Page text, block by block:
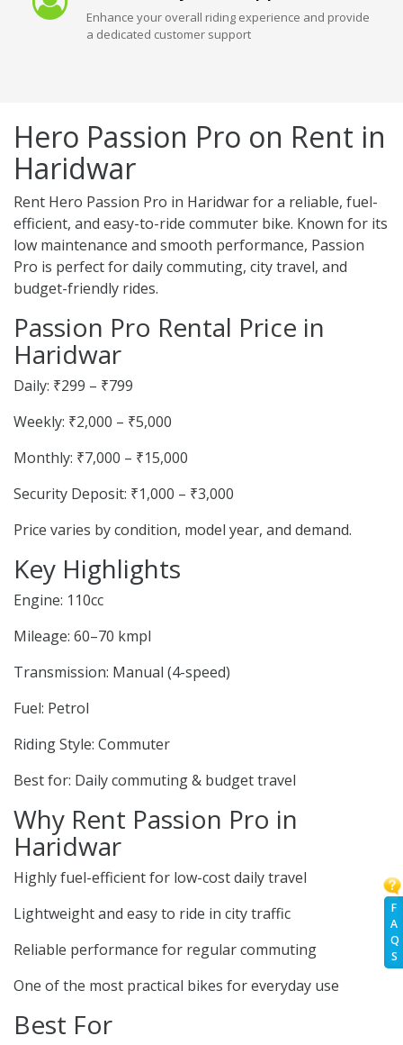
F
A
Q
S
Enhance your overall riding experience and provide
a dedicated customer support
Hero Passion Pro on Rent in
Haridwar
Rent Hero Passion Pro in Haridwar for a reliable, fuel-
efficient, and easy-to-ride commuter bike. Known for its
low maintenance and smooth performance, Passion
Pro is perfect for daily commuting, city travel, and
budget-friendly rides.
Passion Pro Rental Price in
Haridwar
Daily: ₹299 – ₹799
Weekly: ₹2,000 – ₹5,000
Monthly: ₹7,000 – ₹15,000
Security Deposit: ₹1,000 – ₹3,000
Price varies by condition, model year, and demand.
Key Highlights
Engine: 110cc
Mileage: 60–70 kmpl
Transmission: Manual (4-speed)
Fuel: Petrol
Riding Style: Commuter
Best for: Daily commuting & budget travel
Why Rent Passion Pro in
Haridwar
Highly fuel-efficient for low-cost daily travel
Lightweight and easy to ride in city traffic
Reliable performance for regular commuting
One of the most practical bikes for everyday use
Best For